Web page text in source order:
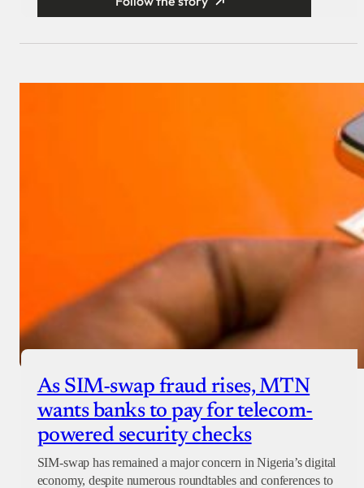
As SIM-swap fraud rises, MTN
wants banks to pay for telecom-
powered security checks
SIM-swap has remained a major concern in Nigeria’s digital
economy, despite numerous roundtables and conferences to